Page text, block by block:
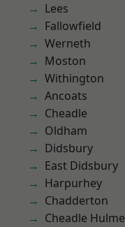
Lees
Fallowfield
Werneth
Moston
Withington
Ancoats
Cheadle
Oldham
Didsbury
East Didsbury
Harpurhey
Chadderton
Cheadle Hulme